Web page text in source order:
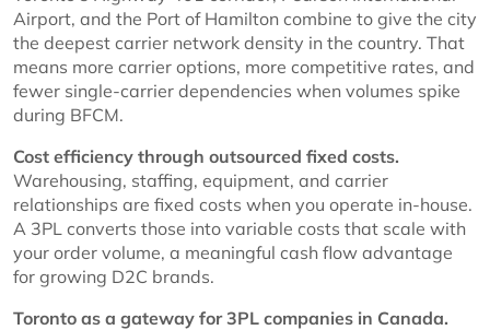
Airport, and the Port of Hamilton combine to give the city
the deepest carrier network density in the country. That
means more carrier options, more competitive rates, and
fewer single-carrier dependencies when volumes spike
during BFCM.
Cost efficiency through outsourced fixed costs.
Warehousing, staffing, equipment, and carrier
relationships are fixed costs when you operate in-house.
A 3PL converts those into variable costs that scale with
your order volume, a meaningful cash flow advantage
for growing D2C brands.
Toronto as a gateway for 3PL companies in Canada.